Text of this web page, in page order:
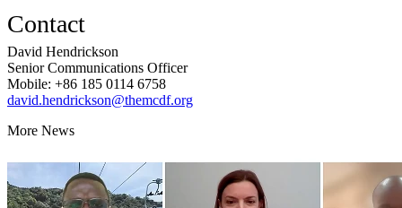
Contact
David Hendrickson
Senior Communications Officer
Mobile: +86 185 0114 6758
david.hendrickson@themcdf.org
More News